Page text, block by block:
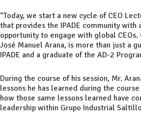
“Today, we start a new cycle of CEO
that provides the IPADE community with
opportunity to engage with global CEOs.
José Manuel Arana, is more than just a
IPADE and a graduate of the AD-2
During the course of his session, Mr.
lessons he has learned during the
how those same lessons learned have
leadership within Grupo Industrial